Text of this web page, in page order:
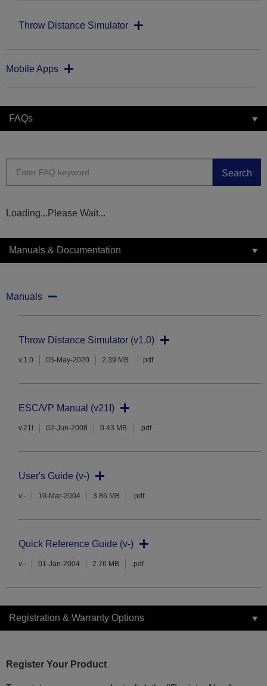
Throw Distance Simulator
Mobile Apps
FAQs
Search
Loading...Please Wait...
Manuals & Documentation
Manuals
Throw Distance Simulator (v1.0)
v.1.0 05-May-2020 2.39 MB .pdf
ESC/VP Manual (v21I)
v.21I 02-Jun-2008 0.43 MB .pdf
User's Guide (v-)
v.- 10-Mar-2004 3.86 MB .pdf
Quick Reference Guide (v-)
v.- 01-Jan-2004 2.76 MB .pdf
Registration & Warranty Options
Register Your Product